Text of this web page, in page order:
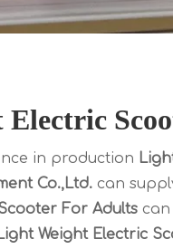
in production
Co.,Ltd. can
For Adults can
Weight Electric